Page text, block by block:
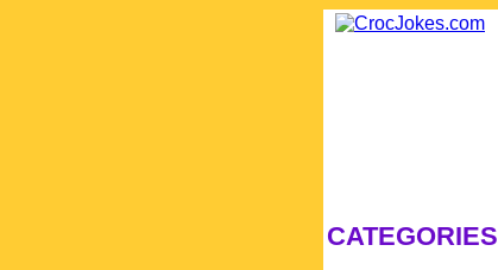
CATEGORIES